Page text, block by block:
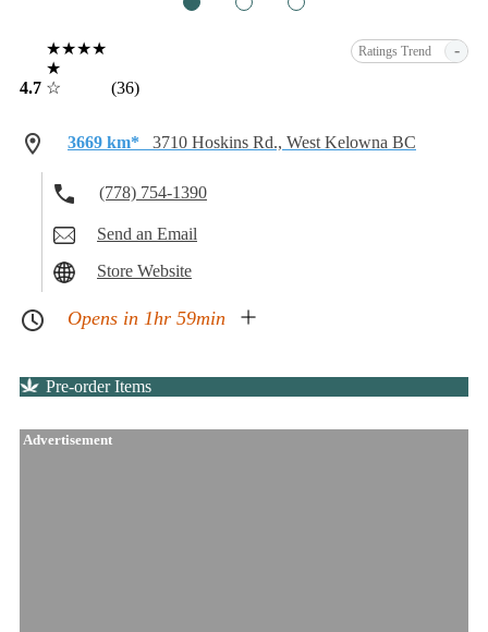
4.7
★★★★
★
☆
(36)
Ratings Trend -
3669 km* 3710 Hoskins Rd., West Kelowna BC
(778) 754-1390
Send an Email
Store Website
Opens in 1hr 59min
Pre-order Items
Advertisement